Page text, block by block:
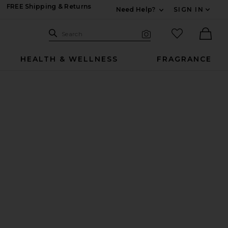
FREE Shipping & Returns
Need Help?
SIGN IN
Search Site
Search
favorited
HEALTH & WELLNESS FRAGRANCE